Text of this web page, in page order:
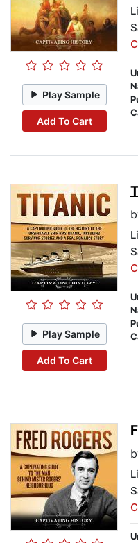
Play Sample
Add To Cart
Play Sample
Add To Cart